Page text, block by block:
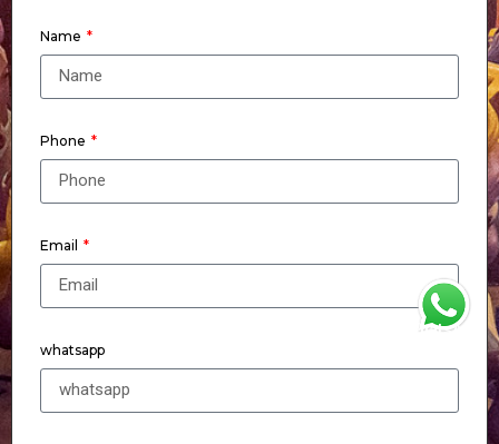
Name
Phone
Email
whatsapp
WhatsApp